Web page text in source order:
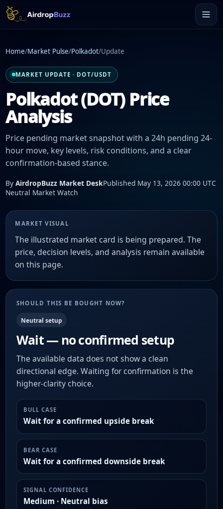
Home/Market Pulse/Polkadot/Update
MARKET UPDATE · DOT/USDT
Polkadot (DOT) Price
Analysis
Price pending market snapshot with a 24h pending 24-
hour move, key levels, risk conditions, and a clear
confirmation-based stance.
By AirdropBuzz Market DeskPublished May 13, 2026 00:00 UTC
Neutral Market Watch
MARKET VISUAL
The illustrated market card is being prepared. The
price, decision levels, and analysis remain available
on this page.
SHOULD THIS BE BOUGHT NOW?
Neutral setup
Wait — no confirmed setup
The available data does not show a clean
directional edge. Waiting for confirmation is the
higher-clarity choice.
BULL CASE
Wait for a confirmed upside break
BEAR CASE
Wait for a confirmed downside break
SIGNAL CONFIDENCE
Medium · Neutral bias